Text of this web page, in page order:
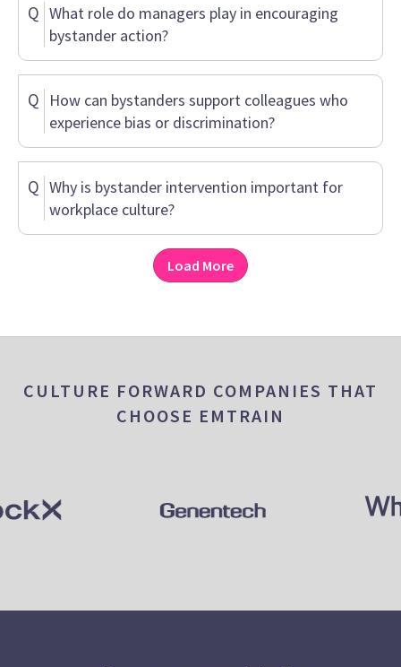
Q What role do managers play in encouraging
bystander action?
Q
How can bystanders support colleagues who
experience bias or discrimination?
Q Why is bystander intervention important for
workplace culture?
Load More
CULTURE FORWARD COMPANIES THAT
CHOOSE EMTRAIN